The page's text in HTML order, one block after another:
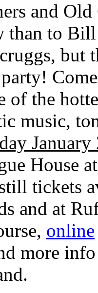
and
than to
but
of the
music,
January
House
tickets
and at
online
more